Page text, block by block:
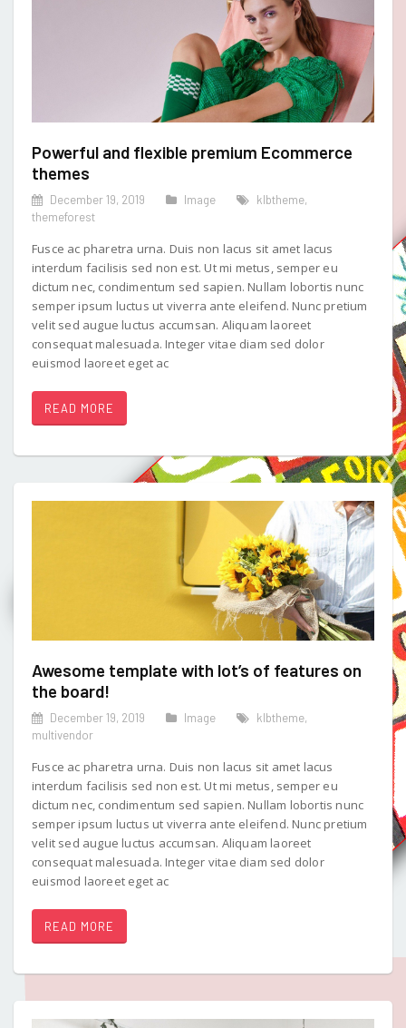
Powerful and flexible premium Ecommerce
themes
December 19, 2019 Image klbtheme,
themeforest
Fusce ac pharetra urna. Duis non lacus sit amet lacus
interdum facilisis sed non est. Ut mi metus, semper eu
dictum nec, condimentum sed sapien. Nullam lobortis nunc
semper ipsum luctus ut viverra ante eleifend. Nunc pretium
velit sed augue luctus accumsan. Aliquam laoreet
consequat malesuada. Integer vitae diam sed dolor
euismod laoreet eget ac
READ MORE
Awesome template with lot’s of features on
the board!
December 19, 2019 Image klbtheme,
multivendor
Fusce ac pharetra urna. Duis non lacus sit amet lacus
interdum facilisis sed non est. Ut mi metus, semper eu
dictum nec, condimentum sed sapien. Nullam lobortis nunc
semper ipsum luctus ut viverra ante eleifend. Nunc pretium
velit sed augue luctus accumsan. Aliquam laoreet
consequat malesuada. Integer vitae diam sed dolor
euismod laoreet eget ac
READ MORE